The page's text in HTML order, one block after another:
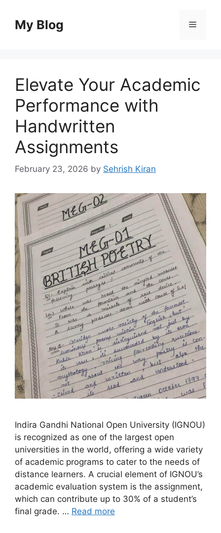
contentMy Blog Menu
Elevate Your Academic
Performance with
Handwritten
Assignments
February 23, 2026 by Sehrish Kiran
Indira Gandhi National Open University (IGNOU)
is recognized as one of the largest open
universities in the world, offering a wide variety
of academic programs to cater to the needs of
distance learners. A crucial element of IGNOU’s
academic evaluation system is the assignment,
which can contribute up to 30% of a student’s
final grade. … Read more